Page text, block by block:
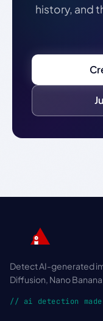
history, and
Detect AI-generated
Diffusion, Nano
// ai detection